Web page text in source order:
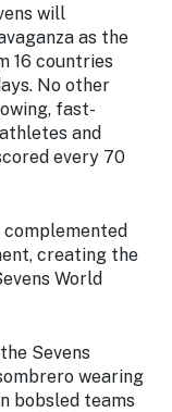
will
as the
16 countries
No other
fast-
and
every 70
creating the
World
Sevens
wearing
bobsled teams